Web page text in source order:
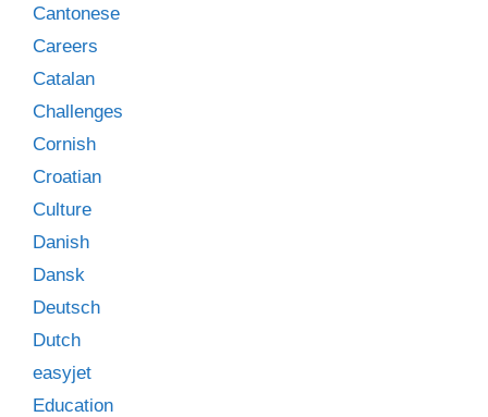
Cantonese
Careers
Catalan
Challenges
Cornish
Croatian
Culture
Danish
Dansk
Deutsch
Dutch
easyjet
Education